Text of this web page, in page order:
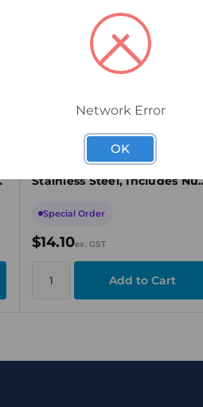
Smart Series Quick Clip
Pigtail, M10 x 150mm,
Stainless Steel, Includes Nut
Special Order
$14.10ex. GST
Network Error
OK